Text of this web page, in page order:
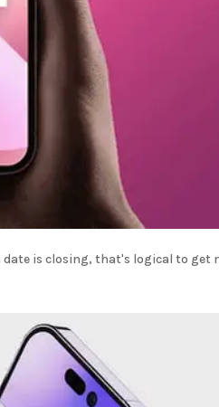
date is closing, that's logical to get